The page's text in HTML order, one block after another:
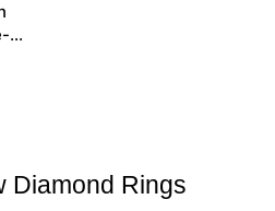
Diamond Rings